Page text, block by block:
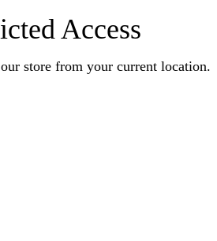
Access
store from your current location.